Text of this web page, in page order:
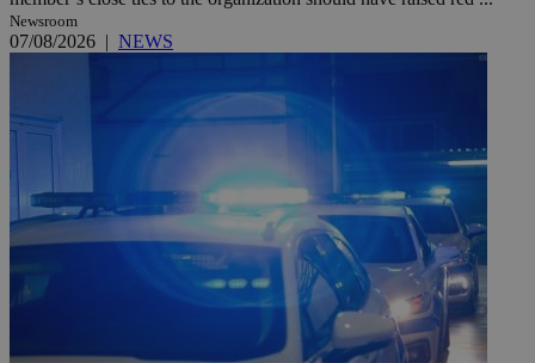
Newsroom
07/08/2026 | NEWS